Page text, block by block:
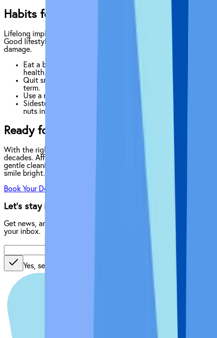
Habits for Long-Term Success
Lifelong implant health goes beyond brushing and flossing.
Good lifestyle choices support gum health and prevent
damage.
Eat a balanced diet rich in vitamins and minerals for gum
health.
Quit smoking to help heal and reduce infection risk long-
term.
Use a night guard if you grind your teeth.
Sidestep habits like chewing ice, pen-biting or eating
nuts in the shell, all of which could chip your implants.
Ready for a Cleaner, Healthier Implant?
With the right routine you can protect your implants for
decades. Affordable Dentures & Implants offers expert care,
gentle cleaning tools and step-by-step coaching to keep your
smile bright.
Book Your Dental Implant Check-Up
Let’s stay in touch.
Get news, articles, and helpful information delivered directly to
your inbox.
Yes, send me news, special offers, and updates.